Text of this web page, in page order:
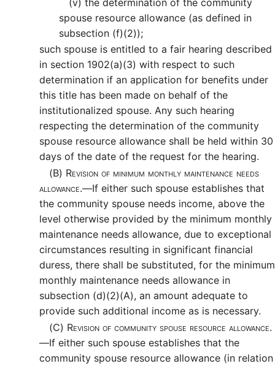
spouse resource allowance (as defined in
subsection (f)(2));
such spouse is entitled to a fair hearing described
in section 1902(a)(3) with respect to such
determination if an application for benefits under
this title has been made on behalf of the
institutionalized spouse. Any such hearing
respecting the determination of the community
spouse resource allowance shall be held within 30
days of the date of the request for the hearing.
(B) Revision of minimum monthly maintenance needs
allowance.—If either such spouse establishes that
the community spouse needs income, above the
level otherwise provided by the minimum monthly
maintenance needs allowance, due to exceptional
circumstances resulting in significant financial
duress, there shall be substituted, for the minimum
monthly maintenance needs allowance in
subsection (d)(2)(A), an amount adequate to
provide such additional income as is necessary.
(C) Revision of community spouse resource allowance.
—If either such spouse establishes that the
community spouse resource allowance (in relation